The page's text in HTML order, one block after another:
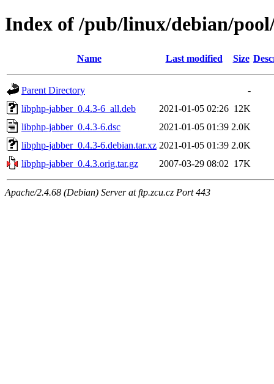
Index of /pub/linux/debian/
Name Last modified Size
Parent Directory
-
libphp-jabber_0.4.3-6_all.deb
2021-01-05 02:26 12K
libphp-jabber_0.4.3-6.dsc
2021-01-05 01:39 2.0K
libphp-jabber_0.4.3-6.debian.tar.xz 2021-01-05 01:39 2.0K
libphp-jabber_0.4.3.orig.tar.gz
2007-03-29 08:02 17K
Apache/2.4.68 (Debian) Server at ftp.zcu.cz Port 443